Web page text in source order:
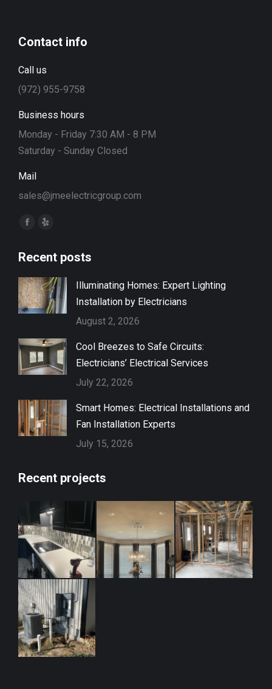
Contact info
Call us
(972) 955-9758
Business hours
Monday - Friday 7:30 AM - 8 PM
Saturday - Sunday Closed
Mail
sales@jmeelectricgroup.com
Find us on:
Facebook
opens
in
new
window
Yelp
opens
in
new
window
Recent posts
Illuminating Homes: Expert Lighting
Installation by Electricians
August 2, 2026
Cool Breezes to Safe Circuits:
Electricians’ Electrical Services
July 22, 2026
Smart Homes: Electrical Installations and
Fan Installation Experts
July 15, 2026
Recent projects